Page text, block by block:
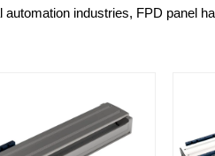
industries, FPD panel